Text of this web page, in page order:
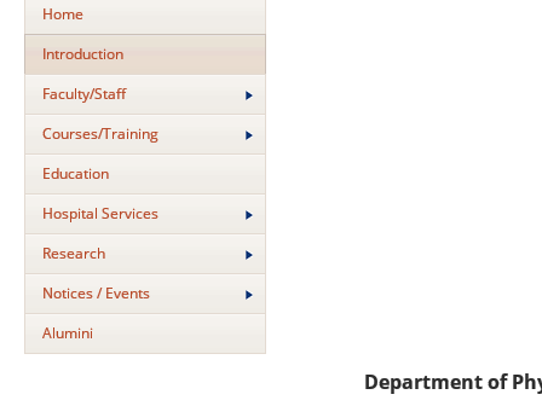
Home
Introduction
Faculty/Staff
Courses/Training
Education
Hospital Services
Research
Notices / Events
Alumini
Department of